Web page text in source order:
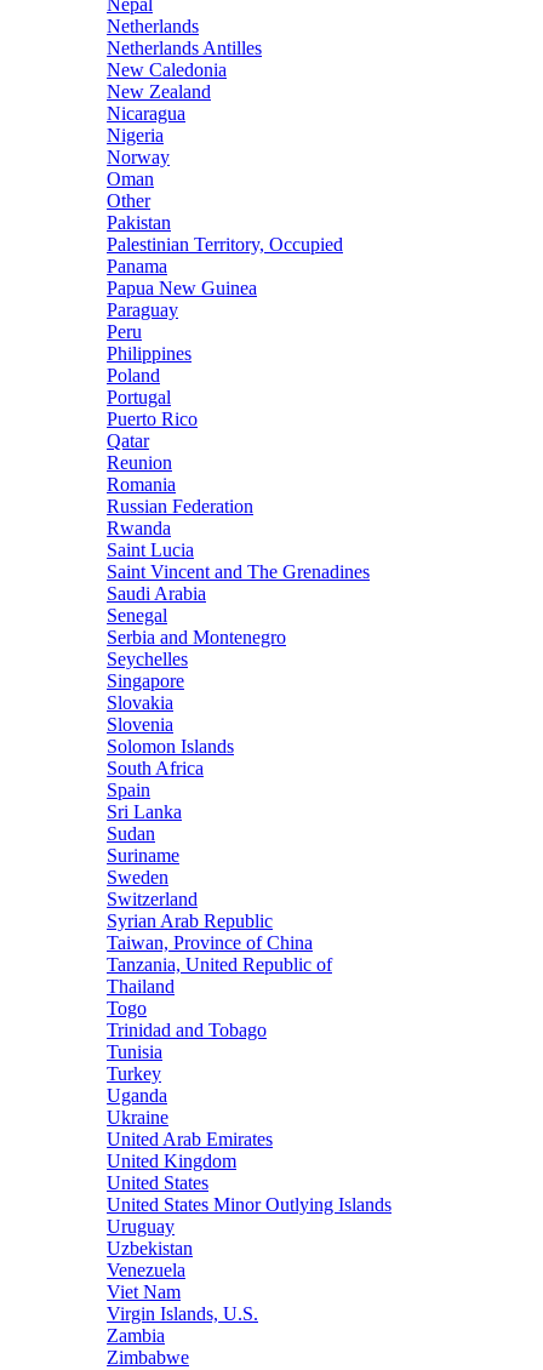
Nepal
Netherlands
Netherlands Antilles
New Caledonia
New Zealand
Nicaragua
Nigeria
Norway
Oman
Other
Pakistan
Palestinian Territory, Occupied
Panama
Papua New Guinea
Paraguay
Peru
Philippines
Poland
Portugal
Puerto Rico
Qatar
Reunion
Romania
Russian Federation
Rwanda
Saint Lucia
Saint Vincent and The Grenadines
Saudi Arabia
Senegal
Serbia and Montenegro
Seychelles
Singapore
Slovakia
Slovenia
Solomon Islands
South Africa
Spain
Sri Lanka
Sudan
Suriname
Sweden
Switzerland
Syrian Arab Republic
Taiwan, Province of China
Tanzania, United Republic of
Thailand
Togo
Trinidad and Tobago
Tunisia
Turkey
Uganda
Ukraine
United Arab Emirates
United Kingdom
United States
United States Minor Outlying Islands
Uruguay
Uzbekistan
Venezuela
Viet Nam
Virgin Islands, U.S.
Zambia
Zimbabwe